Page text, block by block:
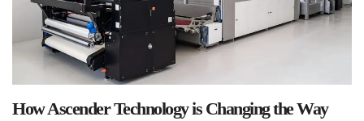
How Ascender Technology is Changing the Way